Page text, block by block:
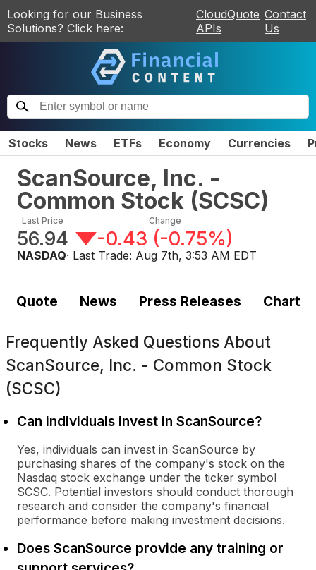
Looking for our Business
Solutions? Click here:
CloudQuote
APIs
Contact
Us
Stocks News ETFs Economy Currencies
ScanSource, Inc. -
Common Stock (SCSC)
Last Price
56.94
Change
-0.43 (-0.75%)
NASDAQ· Last Trade: Aug 7th, 3:53 AM EDT
Quote News Press Releases Chart
Frequently Asked Questions About
ScanSource, Inc. - Common Stock
(SCSC)
Can individuals invest in ScanSource?
Yes, individuals can invest in ScanSource by
purchasing shares of the company's stock on the
Nasdaq stock exchange under the ticker symbol
SCSC. Potential investors should conduct thorough
research and consider the company's financial
performance before making investment decisions.
Does ScanSource provide any training or